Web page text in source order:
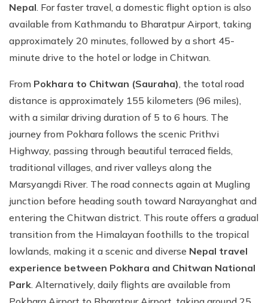
Nepal. For faster travel, a domestic flight option is also
available from Kathmandu to Bharatpur Airport, taking
approximately 20 minutes, followed by a short 45-
minute drive to the hotel or lodge in Chitwan.
From Pokhara to Chitwan (Sauraha), the total road
distance is approximately 155 kilometers (96 miles),
with a similar driving duration of 5 to 6 hours. The
journey from Pokhara follows the scenic Prithvi
Highway, passing through beautiful terraced fields,
traditional villages, and river valleys along the
Marsyangdi River. The road connects again at Mugling
junction before heading south toward Narayanghat and
entering the Chitwan district. This route offers a gradual
transition from the Himalayan foothills to the tropical
lowlands, making it a scenic and diverse Nepal travel
experience between Pokhara and Chitwan National
Park. Alternatively, daily flights are available from